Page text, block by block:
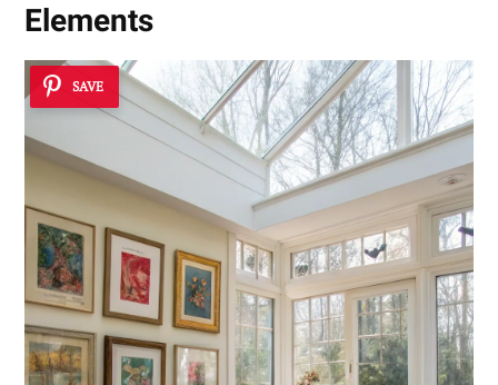
Elements
SAVE